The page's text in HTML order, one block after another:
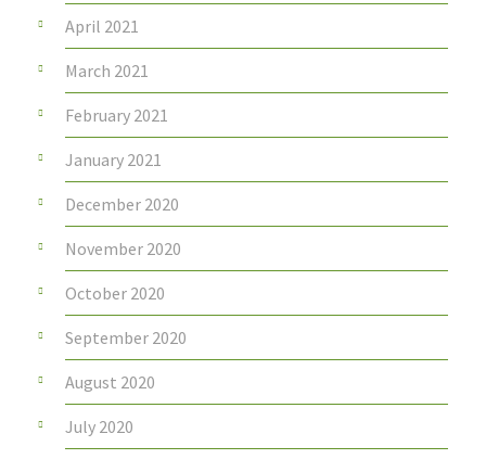
April 2021
March 2021
February 2021
January 2021
December 2020
November 2020
October 2020
September 2020
August 2020
July 2020